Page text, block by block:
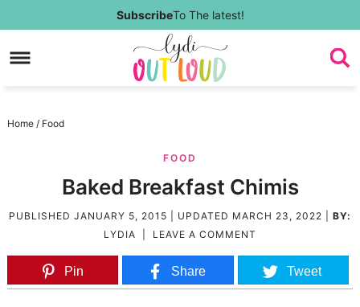
to
Skip
SubscribeTo The latest!
Home / Food
FOOD
Baked Breakfast Chimis
PUBLISHED JANUARY 5, 2015 | UPDATED MARCH 23, 2022
BY:
LYDIA
LEAVE A COMMENT
Pin Share Tweet